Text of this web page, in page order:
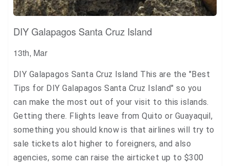
DIY Galapagos Santa Cruz Island
13th, Mar
DIY Galapagos Santa Cruz Island This are the "Best
Tips for DIY Galapagos Santa Cruz Island" so you
can make the most out of your visit to this islands.
Getting there. Flights leave from Quito or Guayaquil,
something you should know is that airlines will try to
sale tickets alot higher to foreigners, and also
agencies, some can raise the airticket up to $300